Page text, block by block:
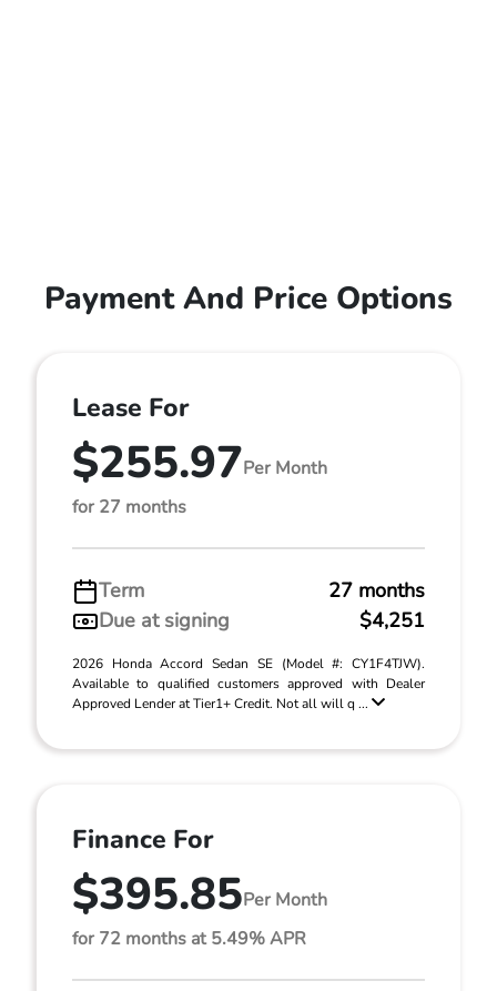
Payment And Price Options
Lease For
$255.97Per Month
for 27 months
Term
27 months
Due at signing
$4,251
2026 Honda Accord Sedan SE (Model #: CY1F4TJW).
Available to qualified customers approved with Dealer
Approved Lender at Tier1+ Credit. Not all will q ...
Finance For
$395.85Per Month
for 72 months at 5.49% APR